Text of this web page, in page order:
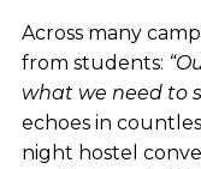
Across many
from students:
what we need to
echoes in
night hostel